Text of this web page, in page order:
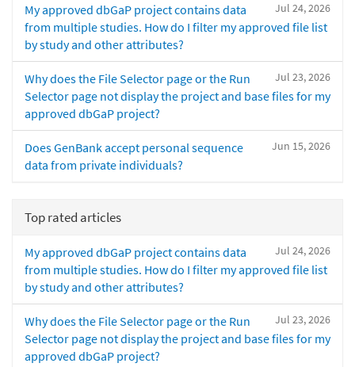
Jul 24, 2026
My approved dbGaP project contains data
from multiple studies. How do I filter my approved file list
by study and other attributes?
Jul 23, 2026
Why does the File Selector page or the Run
Selector page not display the project and base files for my
approved dbGaP project?
Jun 15, 2026
Does GenBank accept personal sequence
data from private individuals?
Top rated articles
Jul 24, 2026
My approved dbGaP project contains data
from multiple studies. How do I filter my approved file list
by study and other attributes?
Jul 23, 2026
Why does the File Selector page or the Run
Selector page not display the project and base files for my
approved dbGaP project?